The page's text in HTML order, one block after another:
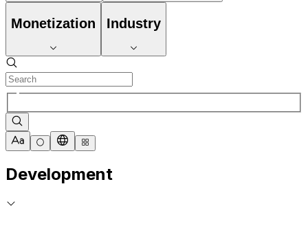
Monetization Industry
Development